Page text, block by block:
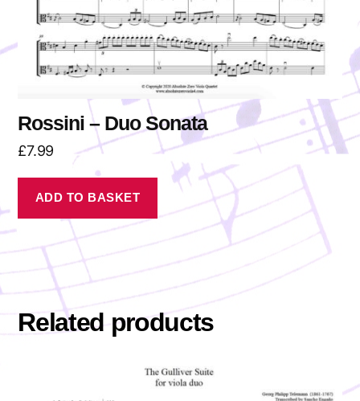
Rossini – Duo Sonata
£7.99
ADD TO BASKET
Related products